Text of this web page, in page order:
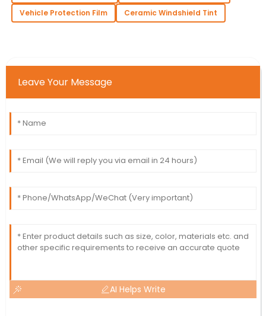
Vehicle Protection Film
Ceramic Windshield Tint
Leave Your Message
AI Helps Write